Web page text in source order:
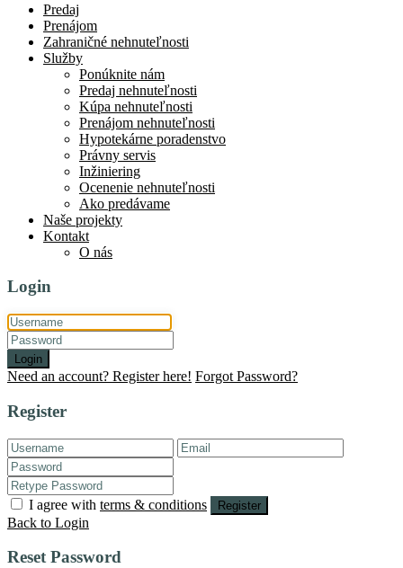
Predaj
Prenájom
Zahraničné nehnuteľnosti
Služby
Ponúknite nám
Predaj nehnuteľnosti
Kúpa nehnuteľnosti
Prenájom nehnuteľnosti
Hypotekárne poradenstvo
Právny servis
Inžiniering
Ocenenie nehnuteľnosti
Ako predávame
Naše projekty
Kontakt
O nás
Login
Login
Need an account? Register here! Forgot Password?
Register
I agree with terms & conditions Register
Back to Login
Reset Password